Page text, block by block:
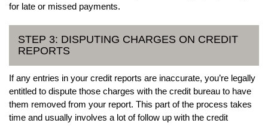
for late or missed payments.
STEP 3: DISPUTING CHARGES ON CREDIT
REPORTS
If any entries in your credit reports are inaccurate, you’re legally
entitled to dispute those charges with the credit bureau to have
them removed from your report. This part of the process takes
time and usually involves a lot of follow up with the credit